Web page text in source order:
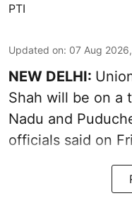
PTI
Updated on: 07 Aug
NEW DELHI:
Shah will be on a
Nadu and
officials said on